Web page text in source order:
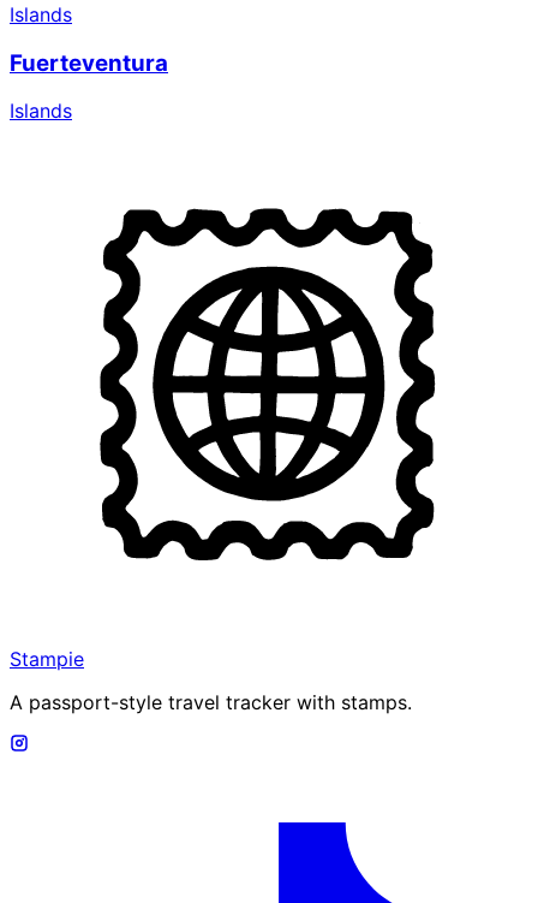
Islands
Fuerteventura
Islands
Stampie
A passport-style travel tracker with stamps.